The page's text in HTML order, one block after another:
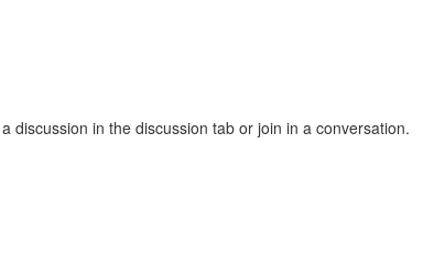
in the discussion tab or join in a conversation.